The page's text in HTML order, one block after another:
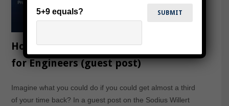
How to Avoid Non-Value Added Work
for Engineers (guest post)
Imagine what you could do if you could get almost a third
of your time back? In a guest post on the Sodius Willert
5+9 equals?